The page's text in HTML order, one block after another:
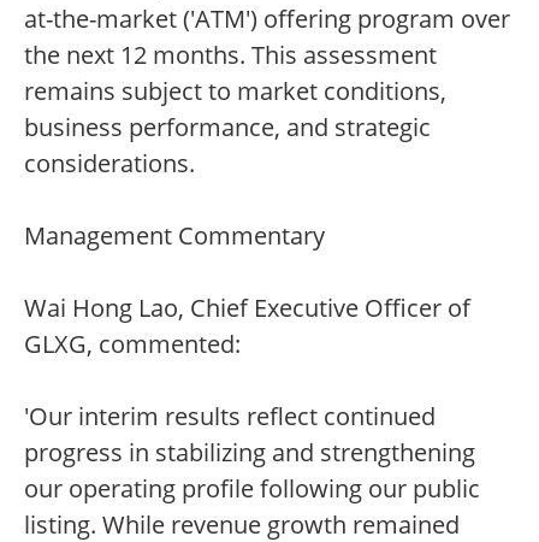
at-the-market ('ATM') offering program over
the next 12 months. This assessment
remains subject to market conditions,
business performance, and strategic
considerations.
Management Commentary
Wai Hong Lao, Chief Executive Officer of
GLXG, commented:
'Our interim results reflect continued
progress in stabilizing and strengthening
our operating profile following our public
listing. While revenue growth remained